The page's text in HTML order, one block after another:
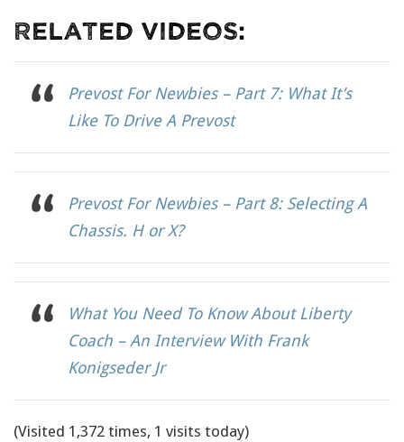
Related Videos:
Prevost For Newbies – Part 7: What It’s
Like To Drive A Prevost
Prevost For Newbies – Part 8: Selecting A
Chassis. H or X?
What You Need To Know About Liberty
Coach – An Interview With Frank
Konigseder Jr
(Visited 1,372 times, 1 visits today)